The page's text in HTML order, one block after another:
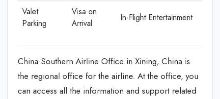
Valet
Parking
Visa on
Arrival
In-Flight Entertainment
China Southern Airline Office in Xining, China is
the regional office for the airline. At the office, you
can access all the information and support related